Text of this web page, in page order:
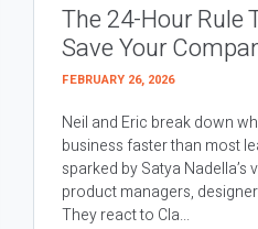
The 24-Hour Rule
Save Your
FEBRUARY 26, 2026
Neil and Eric break down
business faster than most
sparked by Satya Nadella’s
product managers,
They react to Cla...